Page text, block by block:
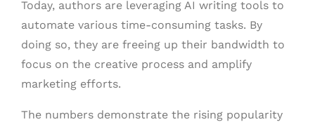
Today, authors are leveraging AI writing tools to
automate various time-consuming tasks. By
doing so, they are freeing up their bandwidth to
focus on the creative process and amplify
marketing efforts.
The numbers demonstrate the rising popularity